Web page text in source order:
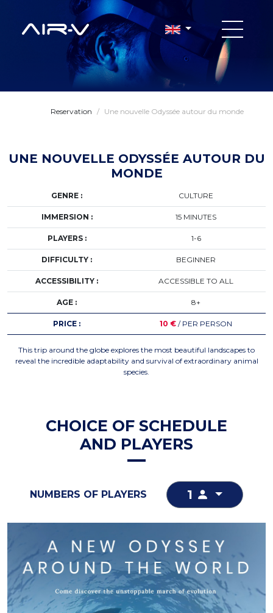
Reservation / Une nouvelle Odyssée autour du monde
UNE NOUVELLE ODYSSÉE AUTOUR DU
MONDE
GENRE : CULTURE
IMMERSION : 15 MINUTES
PLAYERS : 1-6
DIFFICULTY : BEGINNER
ACCESSIBILITY : ACCESSIBLE TO ALL
AGE : 8+
PRICE : 10 € / PER PERSON
This trip around the globe explores the most beautiful landscapes to
reveal the incredible adaptability and survival of extraordinary animal
species.
CHOICE OF SCHEDULE
AND PLAYERS
NUMBERS OF PLAYERS 1